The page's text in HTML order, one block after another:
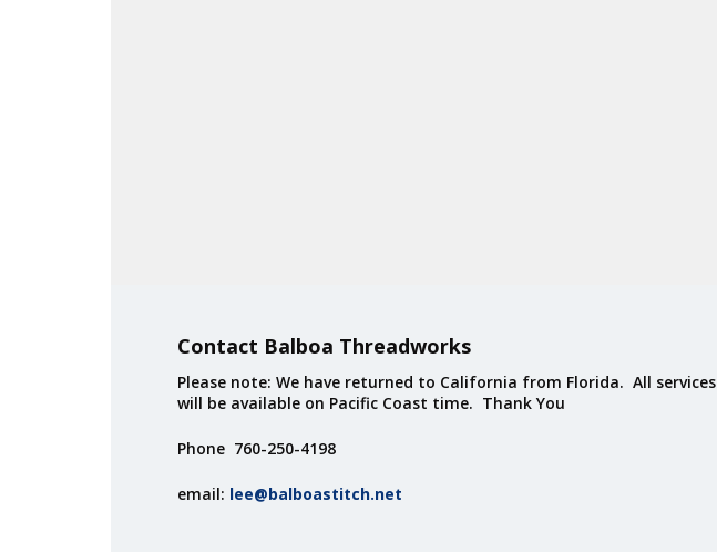
Contact Balboa Threadworks
Please note: We have returned to California from Florida. All services
will be available on Pacific Coast time. Thank You
Phone 760-250-4198
email: lee@balboastitch.net